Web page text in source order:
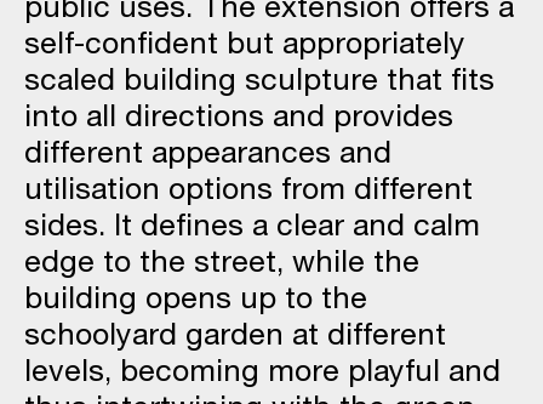
self-confident but appropriately
scaled building sculpture that fits
into all directions and provides
different appearances and
utilisation options from different
sides. It defines a clear and calm
edge to the street, while the
building opens up to the
schoolyard garden at different
levels, becoming more playful and